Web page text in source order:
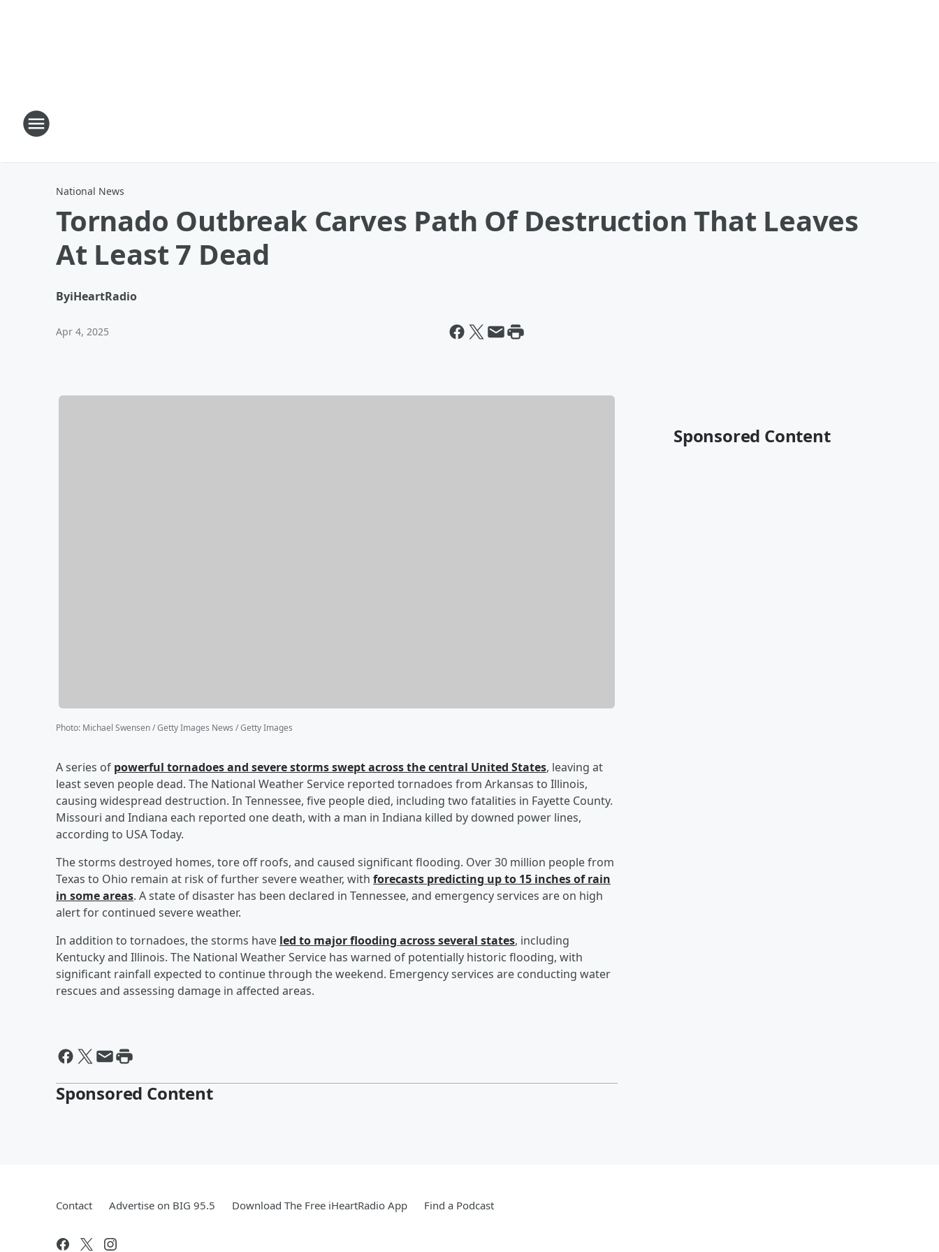
National News
Tornado Outbreak Carves Path Of Destruction That Leaves
At Least 7 Dead
ByiHeartRadio
Apr 4, 2025
Photo: Michael Swensen / Getty Images News / Getty Images
A series of powerful tornadoes and severe storms swept across the central United States, leaving at
least seven people dead. The National Weather Service reported tornadoes from Arkansas to Illinois,
causing widespread destruction. In Tennessee, five people died, including two fatalities in Fayette County.
Missouri and Indiana each reported one death, with a man in Indiana killed by downed power lines,
according to USA Today.
The storms destroyed homes, tore off roofs, and caused significant flooding. Over 30 million people from
Texas to Ohio remain at risk of further severe weather, with forecasts predicting up to 15 inches of rain
in some areas. A state of disaster has been declared in Tennessee, and emergency services are on high
alert for continued severe weather.
In addition to tornadoes, the storms have led to major flooding across several states, including
Kentucky and Illinois. The National Weather Service has warned of potentially historic flooding, with
significant rainfall expected to continue through the weekend. Emergency services are conducting water
rescues and assessing damage in affected areas.
Sponsored Content
Sponsored Content
Contact Advertise on BIG 95.5 Download The Free iHeartRadio App Find a Podcast